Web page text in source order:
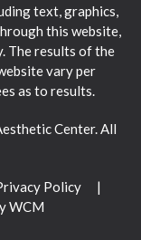
text, graphics,
this website,
The results of the
vary per
as to results.
Center. All
Policy
WCM